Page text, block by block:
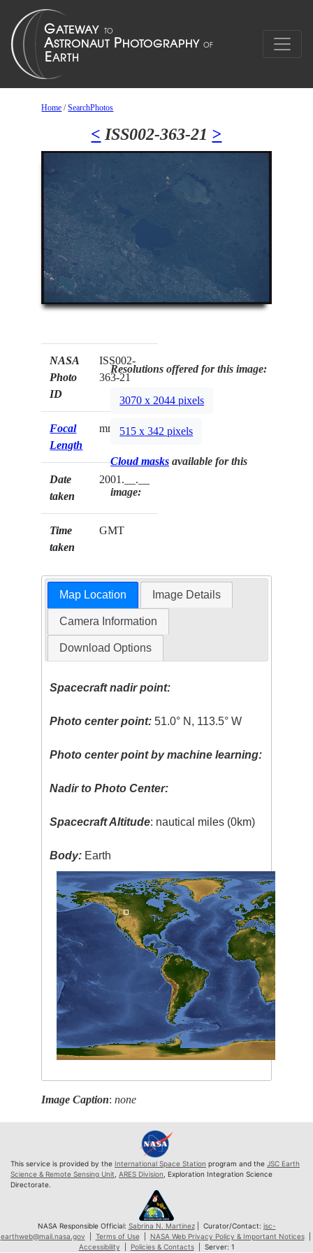
Home /SearchPhotos
< ISS002-363-21 >
NASA
Photo
ID
ISS002-
363-21
Focal
Length
mm
Date
taken
2001.__.__
Time
taken
GMT
Resolutions offered for this image:
3070 x 2044 pixels
515 x 342 pixels
Cloud masks available for this
image:
Map Location Image Details
Camera Information
Download Options
Spacecraft nadir point:
Photo center point: 51.0° N, 113.5° W
Photo center point by machine learning:
Nadir to Photo Center:
Spacecraft Altitude: nautical miles (0km)
Body: Earth
Image Caption:none
This service is provided by the International Space Station program and the JSC Earth
Science & Remote Sensing Unit ARES Division , Exploration Integration Science
Directorate.
NASA Responsible Official: Sabrina N. Martinez| Curator/Contact: jsc-
earthweb@mail.nasa.gov
Terms of Use| NASA Web Privacy Policy & Important Notices|
Accessibility
Policies & Contacts| Server: 1